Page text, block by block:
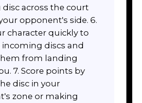
across the court
opponent's side. 6.
character quickly to
discs and
from landing
7. Score points by
disc in your
zone or making